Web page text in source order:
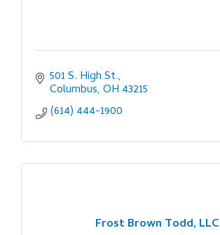
501 S. High St.
Columbus OH 43215
(614) 444-1900
Frost Brown Todd, LLC